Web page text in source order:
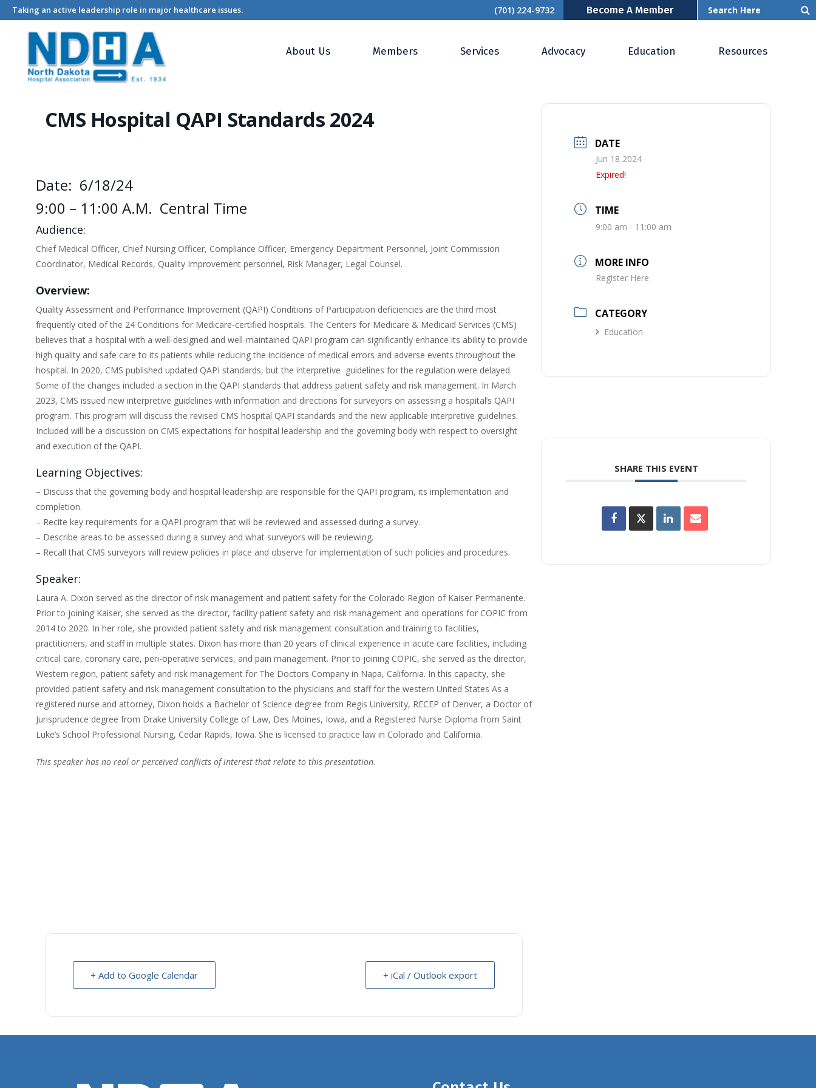
Taking an active leadership role in major healthcare issues. (701) 224-9732 Become A Member
About Us Members Services Advocacy Education Resources
Home Events - North Dakota Hospital Association CMS Hospital QAPI Standards 2024
CMS Hospital QAPI Standards 2024
Date: 6/18/24
9:00 – 11:00 A.m. Central Time
Audience:
Chief Medical Officer, Chief Nursing Officer, Compliance Officer, Emergency Department Personnel, Joint Commission
Coordinator, Medical Records, Quality Improvement personnel, Risk Manager, Legal Counsel.
Overview:
Quality Assessment and Performance Improvement (QAPI) Conditions of Participation deficiencies are the third most
frequently cited of the 24 Conditions for Medicare-certified hospitals. The Centers for Medicare & Medicaid Services (CMS)
believes that a hospital with a well-designed and well-maintained QAPI program can significantly enhance its ability to provide
high quality and safe care to its patients while reducing the incidence of medical errors and adverse events throughout the
hospital. In 2020, CMS published updated QAPI standards, but the interpretive guidelines for the regulation were delayed.
Some of the changes included a section in the QAPI standards that address patient safety and risk management. In March
2023, CMS issued new interpretive guidelines with information and directions for surveyors on assessing a hospital’s QAPI
program. This program will discuss the revised CMS hospital QAPI standards and the new applicable interpretive guidelines.
Included will be a discussion on CMS expectations for hospital leadership and the governing body with respect to oversight
and execution of the QAPI.
Learning Objectives:
– Discuss that the governing body and hospital leadership are responsible for the QAPI program, its implementation and
completion.
– Recite key requirements for a QAPI program that will be reviewed and assessed during a survey.
– Describe areas to be assessed during a survey and what surveyors will be reviewing.
– Recall that CMS surveyors will review policies in place and observe for implementation of such policies and procedures.
Speaker:
Laura A. Dixon served as the director of risk management and patient safety for the Colorado Region of Kaiser Permanente.
Prior to joining Kaiser, she served as the director, facility patient safety and risk management and operations for COPIC from
2014 to 2020. In her role, she provided patient safety and risk management consultation and training to facilities,
practitioners, and staff in multiple states. Dixon has more than 20 years of clinical experience in acute care facilities, including
critical care, coronary care, peri-operative services, and pain management. Prior to joining COPIC, she served as the director,
Western region, patient safety and risk management for The Doctors Company in Napa, California. In this capacity, she
provided patient safety and risk management consultation to the physicians and staff for the western United States As a
registered nurse and attorney, Dixon holds a Bachelor of Science degree from Regis University, RECEP of Denver, a Doctor of
Jurisprudence degree from Drake University College of Law, Des Moines, Iowa, and a Registered Nurse Diploma from Saint
Luke’s School Professional Nursing, Cedar Rapids, Iowa. She is licensed to practice law in Colorado and California.
This speaker has no real or perceived conflicts of interest that relate to this presentation.
+ Add to Google Calendar + iCal / Outlook export
DATE
Jun 18 2024
Expired!
TIME
9:00 am - 11:00 am
MORE INFO
Register Here
CATEGORY
Education
SHARE THIS EVENT